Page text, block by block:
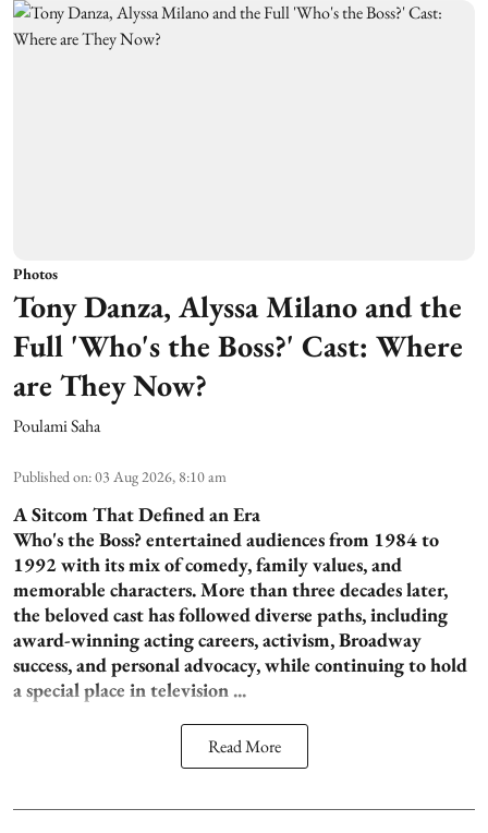
Photos
Tony Danza, Alyssa Milano and the
Full 'Who's the Boss?' Cast: Where
are They Now?
Poulami Saha
Published on:03 Aug 2026, 8:10 am
A Sitcom That Defined an Era
Who's the Boss? entertained audiences from 1984 to
1992 with its mix of comedy, family values, and
memorable characters. More than three decades later,
the beloved cast has followed diverse paths, including
award-winning acting careers, activism, Broadway
success, and personal advocacy, while continuing to hold
a special place in television ...
Read More